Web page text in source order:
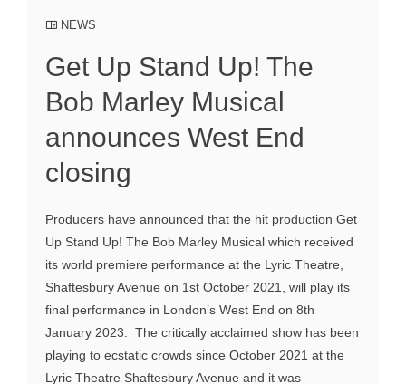
NEWS
Get Up Stand Up! The
Bob Marley Musical
announces West End
closing
Producers have announced that the hit production Get
Up Stand Up! The Bob Marley Musical which received
its world premiere performance at the Lyric Theatre,
Shaftesbury Avenue on 1st October 2021, will play its
final performance in London’s West End on 8th
January 2023. The critically acclaimed show has been
playing to ecstatic crowds since October 2021 at the
Lyric Theatre Shaftesbury Avenue and it was